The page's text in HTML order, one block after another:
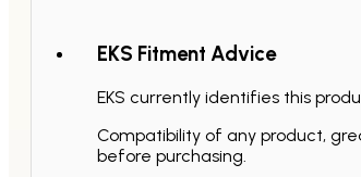
EKS Fitment Advice
EKS currently identifies this
Compatibility of any product,
before purchasing.